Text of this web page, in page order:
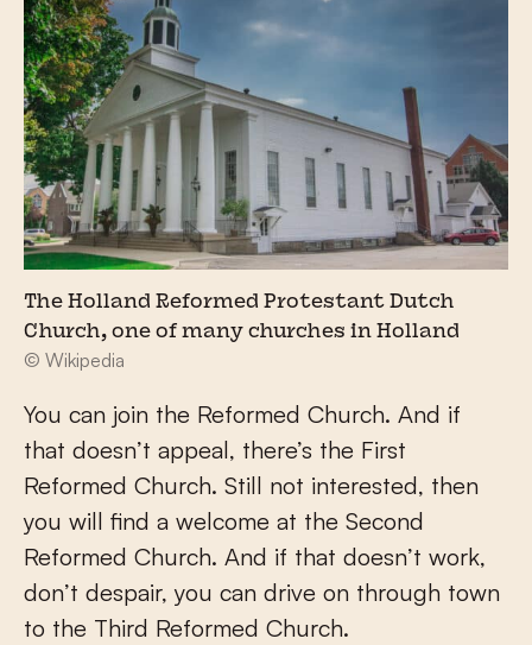
The Holland Reformed Protestant Dutch
Church, one of many churches in Holland
© Wikipedia
You can join the Reformed Church. And if
that doesn’t appeal, there’s the First
Reformed Church. Still not interested, then
you will find a welcome at the Second
Reformed Church. And if that doesn’t work,
don’t despair, you can drive on through town
to the Third Reformed Church.